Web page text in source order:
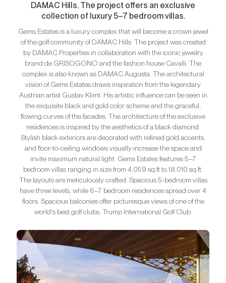
DAMAC Hills. The project offers an exclusive
collection of luxury 5–7 bedroom villas.
Gems Estates is a luxury complex that will become a crown jewel
of the golf community of DAMAC Hills. The project was created
by DAMAC Properties in collaboration with the iconic jewelry
brand de GRISOGONO and the fashion house Cavalli. The
complex is also known as DAMAC Augusta. The architectural
vision of Gems Estates draws inspiration from the legendary
Austrian artist Gustav Klimt. His artistic influence can be seen in
the exquisite black and gold color scheme and the graceful,
flowing curves of the facades. The architecture of the exclusive
residences is inspired by the aesthetics of a black diamond.
Stylish black exteriors are decorated with refined gold accents,
and floor-to-ceiling windows visually increase the space and
invite maximum natural light. Gems Estates features 5–7
bedroom villas ranging in size from 4,059 sq.ft to 18,010 sq.ft.
The layouts are meticulously crafted. Spacious 5-bedroom villas
have three levels, while 6–7 bedroom residences spread over 4
floors. Spacious balconies offer picturesque views of one of the
world's best golf clubs, Trump International Golf Club.